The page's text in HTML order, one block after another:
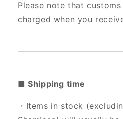
Please note that
charged when you
■ Shipping time
・Items in stock